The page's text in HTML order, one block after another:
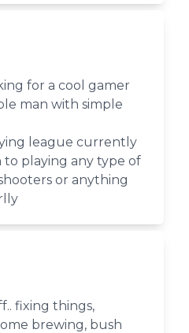
for a cool gamer
man with simple
league currently
to playing any type of
or anything
fixing things,
brewing, bush